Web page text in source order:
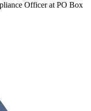
Officer at PO Box